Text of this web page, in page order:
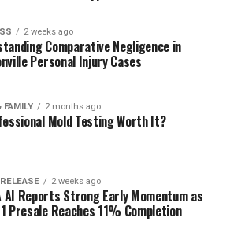
2 weeks ago
Comparative Negligence in
Personal Injury Cases
FAMILY 2 months ago
Mold Testing Worth It?
2 weeks ago
AI Reports Strong Early Momentum as
Presale Reaches 11% Completion